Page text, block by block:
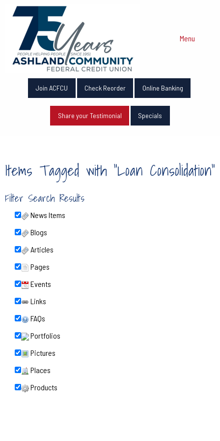
Menu
Join ACFCU Check Reorder Online Banking
Share your Testimonial Specials
Items Tagged with "Loan Consolidation"
Filter Search Results
News Items
Blogs
Articles
Pages
Events
Links
FAQs
Portfolios
Pictures
Places
Products